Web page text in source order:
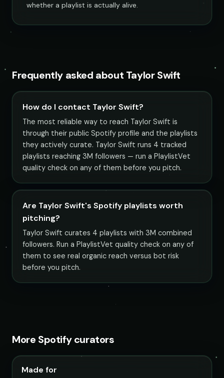
whether a playlist is actually alive.
Frequently asked about Taylor Swift
How do I contact Taylor Swift?
The most reliable way to reach Taylor Swift is
through their public Spotify profile and the playlists
they actively curate. Taylor Swift runs 4 tracked
playlists reaching 3M followers — run a PlaylistVet
quality check on any of them before you pitch.
Are Taylor Swift's Spotify playlists worth
pitching?
Taylor Swift curates 4 playlists with 3M combined
followers. Run a PlaylistVet quality check on any of
them to see real organic reach versus bot risk
before you pitch.
More Spotify curators
Made for